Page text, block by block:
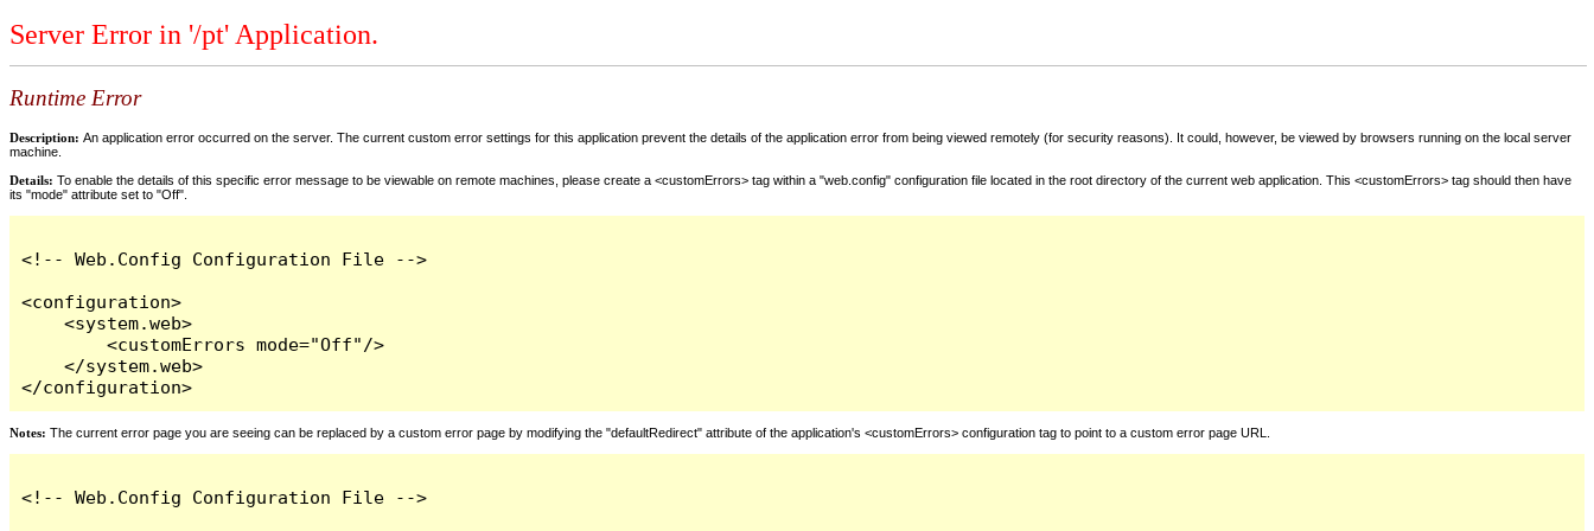
Server Error in '/pt' Application.
Runtime Error
Description: An application error occurred on the server. The current custom error settings for this application prevent the details of the application error from being viewed remotely (for security reasons). It could, however, be viewed by browsers running on the local server
machine.
Details: To enable the details of this specific error message to be viewable on remote machines, please create a <customErrors> tag within a "web.config" configuration file located in the root directory of the current web application. This <customErrors> tag should then have
its "mode" attribute set to "Off".
<!-- Web.Config Configuration File -->
<configuration>
    <system.web>
        <customErrors mode="Off"/>
    </system.web>
</configuration>
Notes: The current error page you are seeing can be replaced by a custom error page by modifying the "defaultRedirect" attribute of the application's <customErrors> configuration tag to point to a custom error page URL.
<!-- Web.Config Configuration File -->